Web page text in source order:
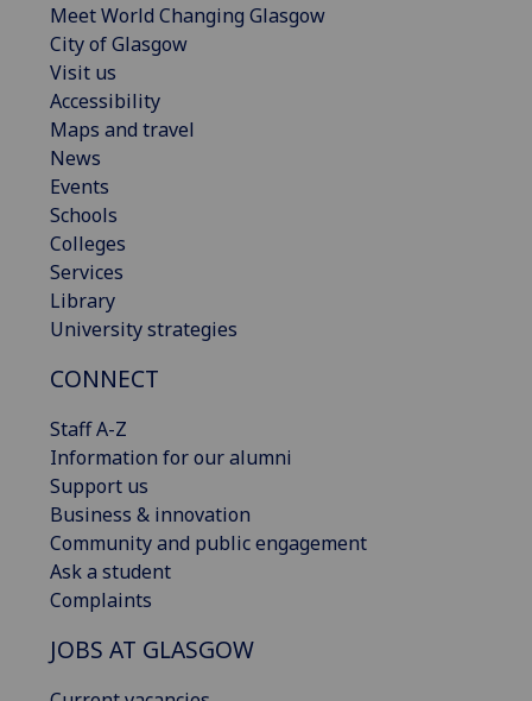
Meet World Changing Glasgow
City of Glasgow
Visit us
Accessibility
Maps and travel
News
Events
Schools
Colleges
Services
Library
University strategies
CONNECT
Staff A-Z
Information for our alumni
Support us
Business & innovation
Community and public engagement
Ask a student
Complaints
JOBS AT GLASGOW